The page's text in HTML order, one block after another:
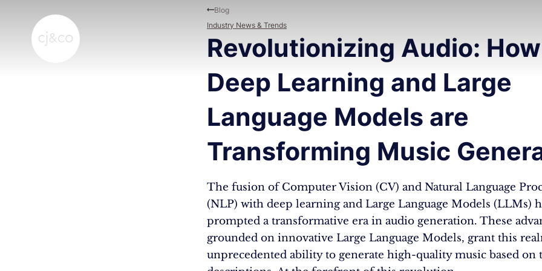
Revolutionizing Audio: How
Deep Learning and Large
Language Models are
Transforming Music
The fusion of Computer Vision (CV) and Natural Language
(NLP) with deep learning and Large Language Models (LLMs)
prompted a transformative era in audio generation. These
grounded on innovative Large Language Models, grant this
unprecedented ability to generate high-quality music based on
Blog
Industry News & Trends